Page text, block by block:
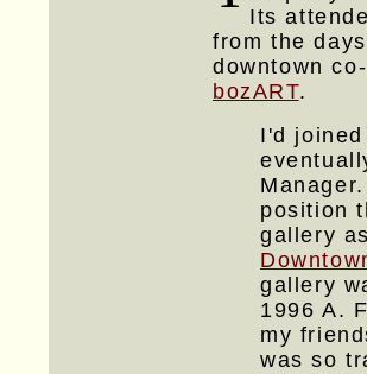
Its
from the
downtown
bozART.
I'd
position
gallery
gallery
1996 A.
my
was so